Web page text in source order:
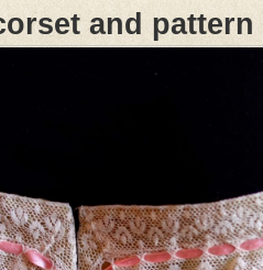
and pattern